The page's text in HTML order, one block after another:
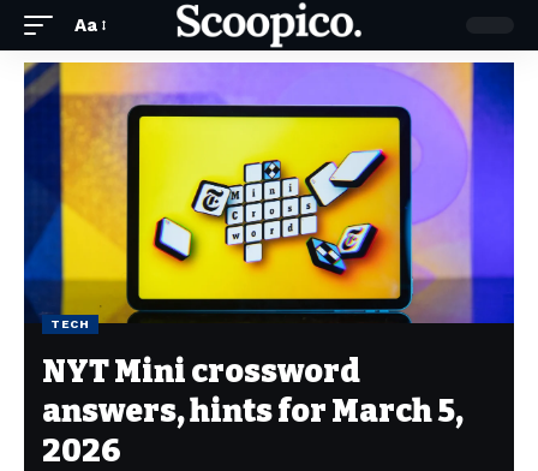
Aa
TECH
NYT Mini crossword
answers, hints for March 5,
2026